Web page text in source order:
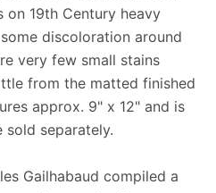
on 19th Century heavy
discoloration around
very few small stains
from the matted finished
approx. 9" x 12" and is
separately.
Gailhabaud compiled a